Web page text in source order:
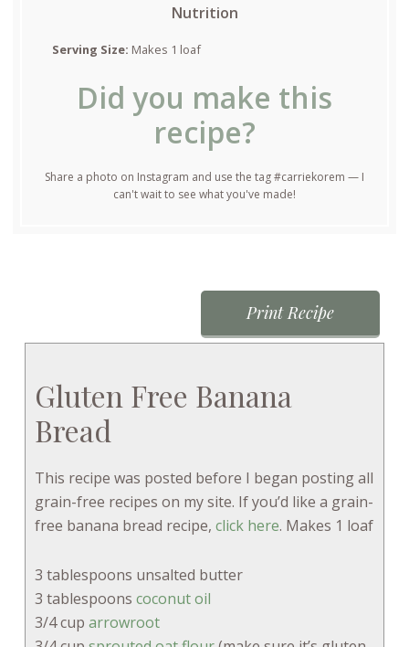
Nutrition
Serving Size: Makes 1 loaf
Did you make this
recipe?
Share a photo on Instagram and use the tag #carriekorem — I
can't wait to see what you've made!
Print Recipe
Gluten Free Banana
Bread
This recipe was posted before I began posting all
grain-free recipes on my site. If you’d like a grain-
free banana bread recipe,click here. Makes 1 loaf
3 tablespoons unsalted butter
3 tablespoonscoconut oil
3/4 cup arrowroot